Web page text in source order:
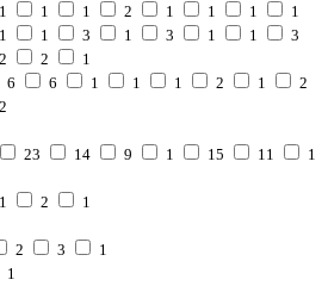
1 1 1 2 1 1 1
1
1 1 3 1 3 1 1
3
2 2
1
6 6 1 1 1 2 1
2
2
23 14 9 1 15 11
1
1 2
1
2 3
1
1